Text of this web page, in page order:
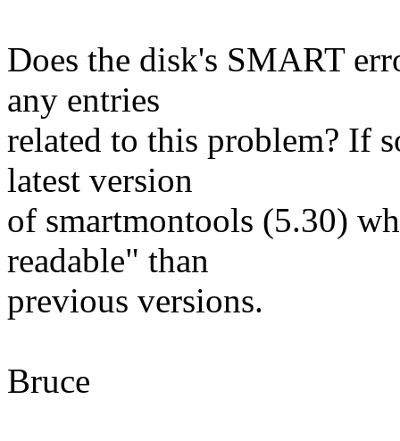
Does the disk's SMART
any entries
related to this problem? If
latest version
of smartmontools (5.30)
readable" than
previous versions.
Bruce